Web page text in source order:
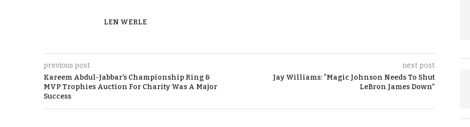
LEN WERLE
previous post
Kareem Abdul-Jabbar’s Championship Ring &
MVP Trophies Auction For Charity Was A Major
Success
next post
Jay Williams: “Magic Johnson Needs To Shut
LeBron James Down”